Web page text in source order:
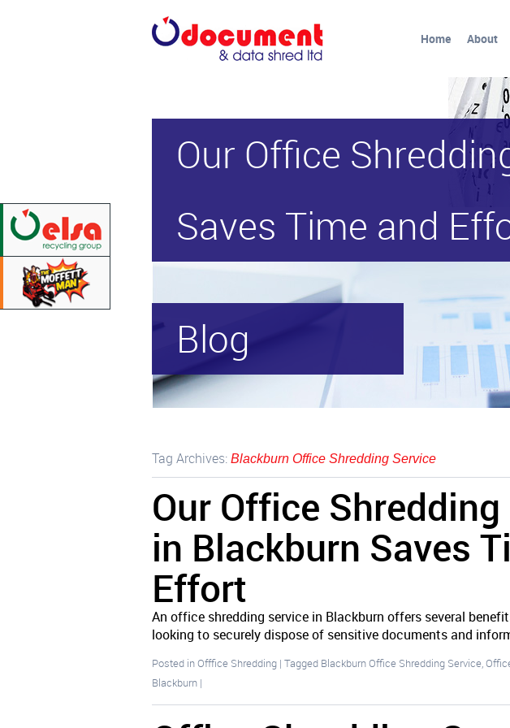
Home About
Our Office
Saves Time and
Blog
Tag Archives: Blackburn Office Shredding Service
Our Office
in Blackburn Saves
Effort
An office shredding service in Blackburn offers several
looking to securely dispose of sensitive documents and
Posted inOfffice Shredding | Tagged Blackburn Office Shredding Service,
Blackburn |